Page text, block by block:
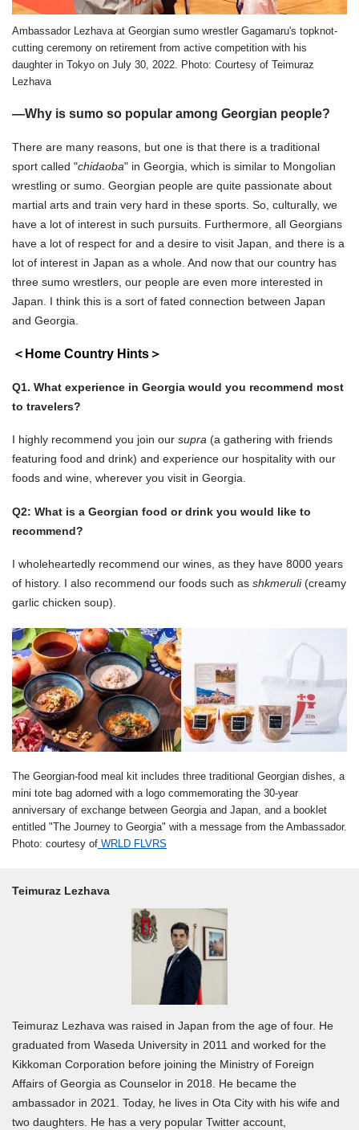
Ambassador Lezhava at Georgian sumo wrestler Gagamaru's topknot-
cutting ceremony on retirement from active competition with his
daughter in Tokyo on July 30, 2022. Photo: Courtesy of Teimuraz
Lezhava
—Why is sumo so popular among Georgian people?
There are many reasons, but one is that there is a traditional
sport called "chidaoba" in Georgia, which is similar to Mongolian
wrestling or sumo. Georgian people are quite passionate about
martial arts and train very hard in these sports. So, culturally, we
have a lot of interest in such pursuits. Furthermore, all Georgians
have a lot of respect for and a desire to visit Japan, and there is a
lot of interest in Japan as a whole. And now that our country has
three sumo wrestlers, our people are even more interested in
Japan. I think this is a sort of fated connection between Japan
and Georgia.
＜Home Country Hints＞
Q1. What experience in Georgia would you recommend most
to travelers?
I highly recommend you join our supra (a gathering with friends
featuring food and drink) and experience our hospitality with our
foods and wine, wherever you visit in Georgia.
Q2: What is a Georgian food or drink you would like to
recommend?
I wholeheartedly recommend our wines, as they have 8000 years
of history. I also recommend our foods such as shkmeruli (creamy
garlic chicken soup).
The Georgian-food meal kit includes three traditional Georgian dishes, a
mini tote bag adorned with a logo commemorating the 30-year
anniversary of exchange between Georgia and Japan, and a booklet
entitled "The Journey to Georgia" with a message from the Ambassador.
Photo: courtesy of WRLD FLVRS
Teimuraz Lezhava
Teimuraz Lezhava was raised in Japan from the age of four. He
graduated from Waseda University in 2011 and worked for the
Kikkoman Corporation before joining the Ministry of Foreign
Affairs of Georgia as Counselor in 2018. He became the
ambassador in 2021. Today, he lives in Ota City with his wife and
two daughters. He has a very popular Twitter account,